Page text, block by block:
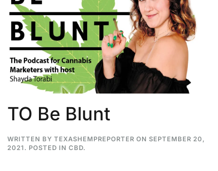
TO Be Blunt
WRITTEN BY TEXASHEMPREPORTER ON SEPTEMBER 20,
2021. POSTED IN CBD.